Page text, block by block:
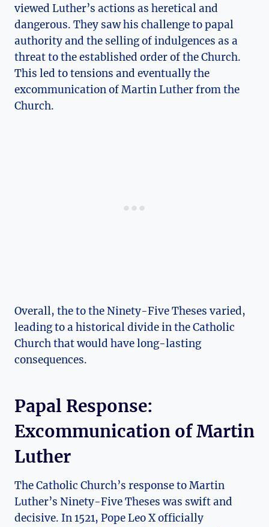
viewed Luther’s actions as heretical and
dangerous.​ They saw his ‍challenge to papal
authority and the selling of ⁣indulgences‌ as a
‌threat to the established order of the Church.
This led⁢ to tensions and eventually the
excommunication of Martin Luther‌ from the
Church.
Overall, the to ​the ⁣Ninety-Five Theses varied,
⁢leading ⁣to a⁤ historical divide in‌ the⁤ Catholic
Church that would have long-lasting
⁤consequences.
Papal Response:
Excommunication of Martin‌
Luther
The Catholic⁣ Church’s response to Martin
Luther’s Ninety-Five Theses was swift and
decisive. In 1521, Pope Leo X officially